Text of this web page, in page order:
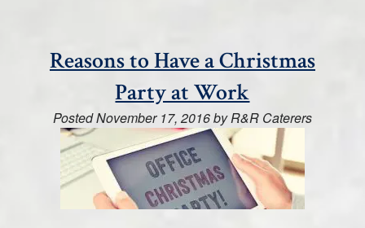
Reasons to Have a Christmas
Party at Work
PostedNovember 17, 2016byR&R Caterers